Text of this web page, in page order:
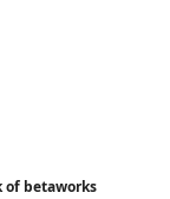
of betaworks